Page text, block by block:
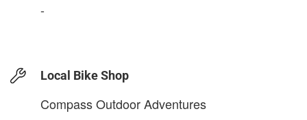
-
Local Bike Shop
Compass Outdoor Adventures